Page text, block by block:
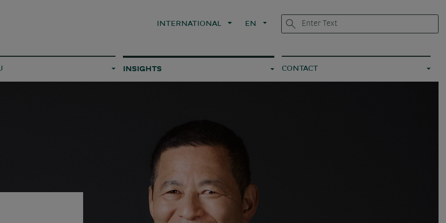
INTERNATIONAL EN
INSIGHTS CONTACT